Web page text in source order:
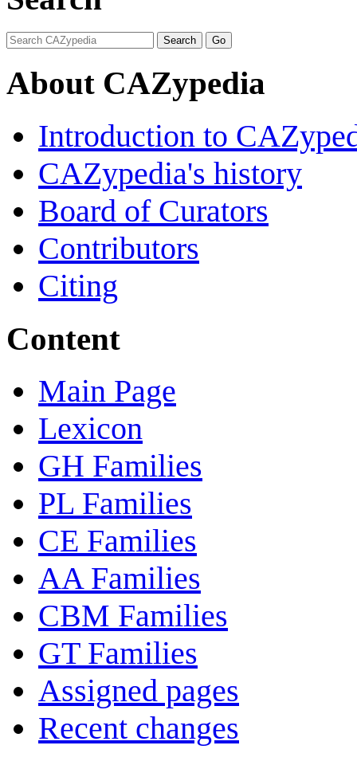
About CAZypedia
Introduction to
CAZypedia's history
Board of Curators
Contributors
Citing
Content
Main Page
Lexicon
GH Families
PL Families
CE Families
AA Families
CBM Families
GT Families
Assigned pages
Recent changes